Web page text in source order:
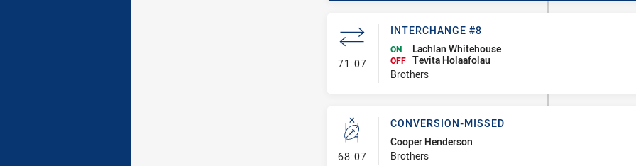
71:07- Interchange #8
INTERCHANGE #8
ON Lachlan Whitehouse
OFF Tevita Holaafolau
Brothers
68:07- Conversion-Missed
CONVERSION-MISSED
Cooper Henderson
Brothers